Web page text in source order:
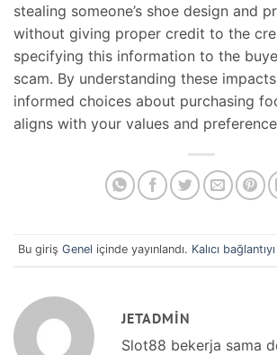
stealing someone’s shoe design and
without giving proper credit to the
specifying this information to the
scam. By understanding these
informed choices about purchasing
aligns with your values and
Bu giriş Genel içinde yayınlandı. Kalıcı bağlantıyı
JETADMIN
Slot88 bekerja sama